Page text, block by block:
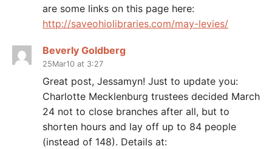
are some links on this page here:
http://saveohiolibraries.com/may-levies/
Beverly Goldberg
25Mar10 at 3:27
Great post, Jessamyn! Just to update you:
Charlotte Mecklenburg trustees decided March
24 not to close branches after all, but to
shorten hours and lay off up to 84 people
(instead of 148). Details at: